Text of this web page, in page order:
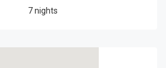
7 nights